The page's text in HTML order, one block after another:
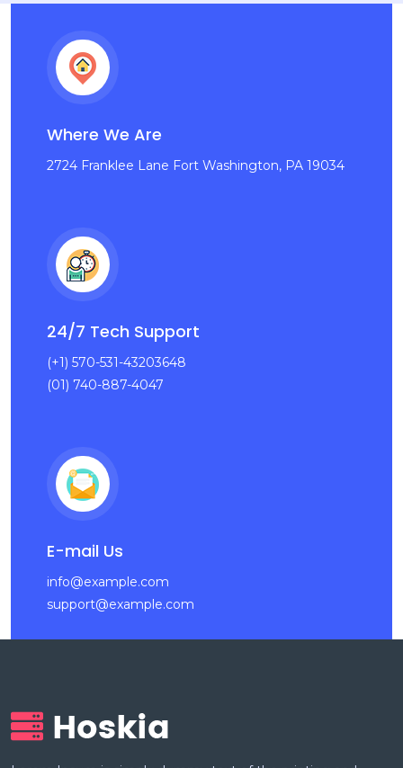
Where We Are
2724 Franklee Lane Fort Washington, PA 19034
24/7 Tech Support
(+1) 570-531-43203648
(01) 740-887-4047
E-mail Us
info@example.com
support@example.com